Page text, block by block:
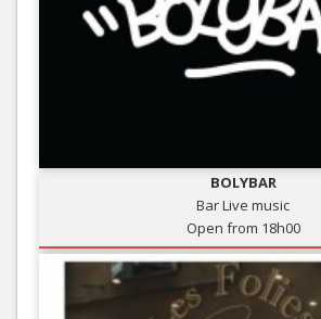
BOLYBAR
Bar Live music
Open from 18h00